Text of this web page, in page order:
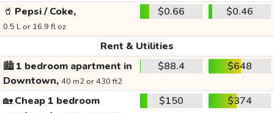
🥤 Pepsi / Coke,
0.5 L or 16.9 fl oz
$0.66 $0.46
Rent & Utilities
🏙️1 bedroom apartment in
Downtown, 40 m2 or 430 ft2
$88.4 $648
🏡Cheap 1 bedroom
$150 $374